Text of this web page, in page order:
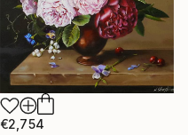
€2,754